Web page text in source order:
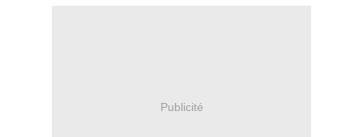
Publicité